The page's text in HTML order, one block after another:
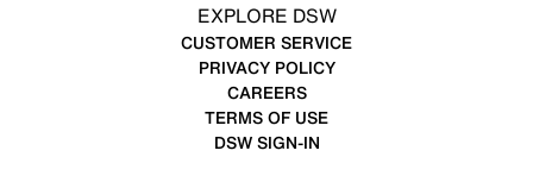
EXPLORE DSW
CUSTOMER SERVICE
PRIVACY POLICY
CAREERS
TERMS OF USE
DSW SIGN-IN